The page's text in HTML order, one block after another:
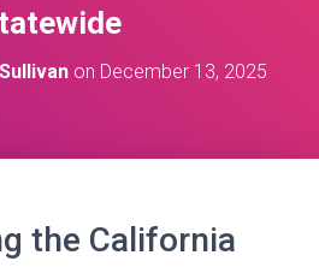
on December 13, 2025
the California